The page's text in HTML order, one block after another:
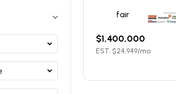
fair
$1,400,000
EST. $24,949/mo